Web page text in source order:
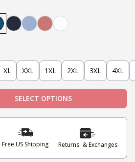
Teal Navy White
Light BlueNantucket Red
XL XXL 1XL 2XL 3XL 4XL
SELECT OPTIONS
Free US Shipping Returns & Exchanges